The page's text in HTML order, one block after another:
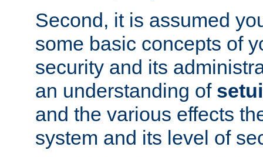
Second, it is assumed
some basic concepts of
security and its
an understanding of
and the various effects
system and its level of